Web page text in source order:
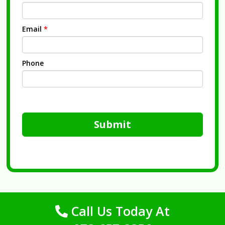
Email *
Phone
Submit
Call Us Today At